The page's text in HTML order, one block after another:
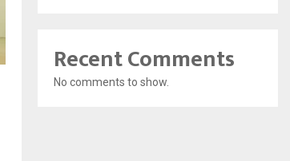
Recent Comments
No comments to show.